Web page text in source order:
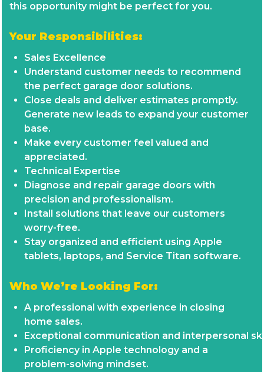
this opportunity might be perfect for you.
Your Responsibilities:
Sales Excellence
Understand customer needs to recommend
the perfect garage door solutions.
Close deals and deliver estimates promptly.
Generate new leads to expand your customer
base.
Make every customer feel valued and
appreciated.
Technical Expertise
Diagnose and repair garage doors with
precision and professionalism.
Install solutions that leave our customers
worry-free.
Stay organized and efficient using Apple
tablets, laptops, and Service Titan software.
Who We’re Looking For:
A professional with experience in closing
home sales.
Exceptional communication and interpersonal
Proficiency in Apple technology and a
problem-solving mindset.